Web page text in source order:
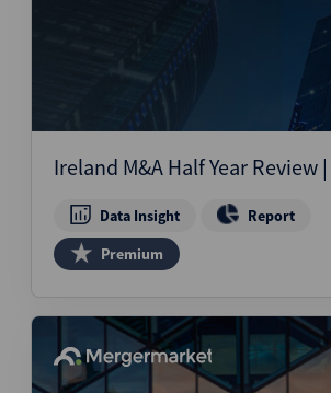
Ireland M&A Half Year Review
Data Insight
Report
Premium